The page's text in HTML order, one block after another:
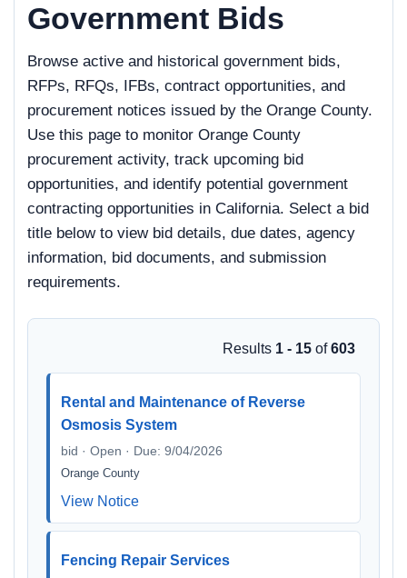
Government Bids
Browse active and historical government bids,
RFPs, RFQs, IFBs, contract opportunities, and
procurement notices issued by the Orange County.
Use this page to monitor Orange County
procurement activity, track upcoming bid
opportunities, and identify potential government
contracting opportunities in California. Select a bid
title below to view bid details, due dates, agency
information, bid documents, and submission
requirements.
Results 1 - 15 of603
Rental and Maintenance of Reverse
Osmosis System
bid · Open · Due: 9/04/2026
Orange County
View Notice
Fencing Repair Services